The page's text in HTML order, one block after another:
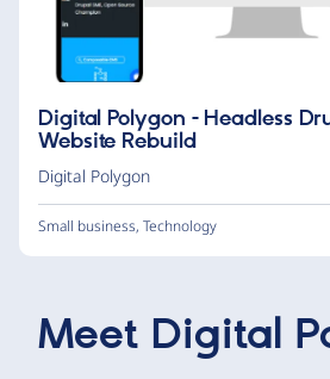
Digital Polygon - Headless
Website Rebuild
Digital Polygon
Small business, Technology
Meet Digital